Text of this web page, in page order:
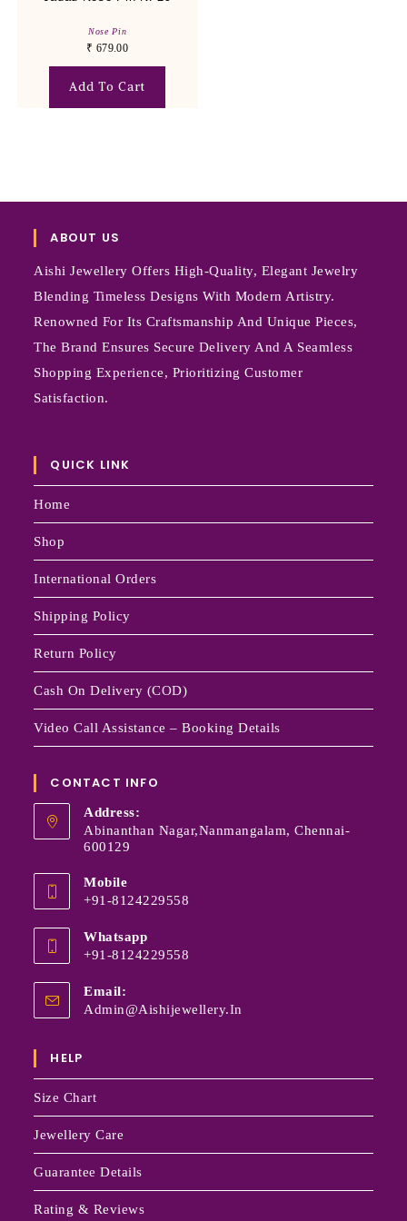
Nose Pin
₹ 679.00
Add To Cart
ABOUT US
Aishi Jewellery Offers High-Quality, Elegant Jewelry
Blending Timeless Designs With Modern Artistry.
Renowned For Its Craftsmanship And Unique Pieces,
The Brand Ensures Secure Delivery And A Seamless
Shopping Experience, Prioritizing Customer
Satisfaction.
QUICK LINK
Home
Shop
International Orders
Shipping Policy
Return Policy
Cash On Delivery (COD)
Video Call Assistance – Booking Details
CONTACT INFO
Address:
Abinanthan Nagar,Nanmangalam, Chennai-
600129
Mobile
+91-8124229558
Whatsapp
+91-8124229558
Email:
Admin@aishijewellery.in
HELP
Size Chart
Jewellery Care
Guarantee Details
Rating & Reviews